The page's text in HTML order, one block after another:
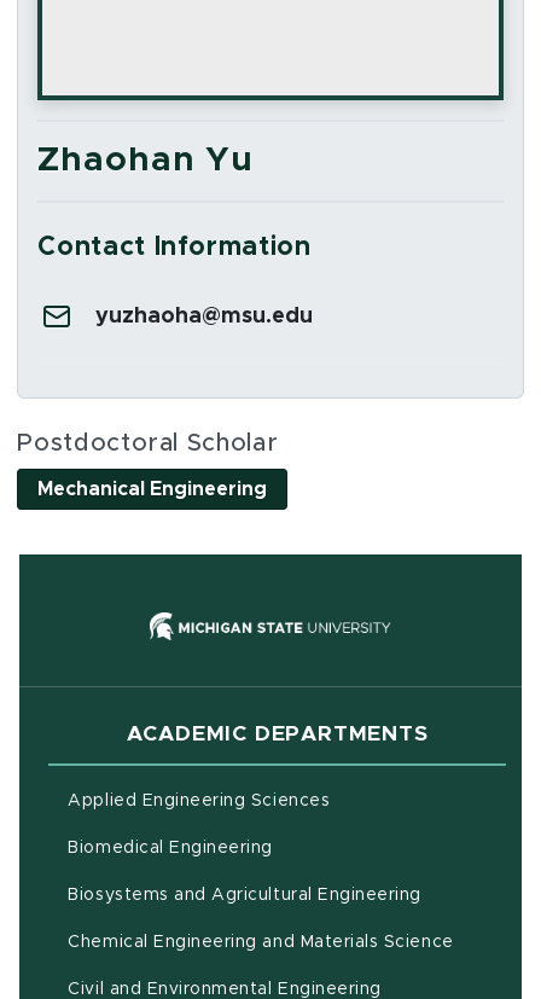
Zhaohan Yu
Contact Information
yuzhaoha@msu.edu
Social Media Links
Postdoctoral Scholar
Mechanical Engineering
(opens in
ACADEMIC DEPARTMENTS
Applied Engineering Sciences
Biomedical Engineering
Biosystems and Agricultural Engineering
Chemical Engineering and Materials Science
Civil and Environmental Engineering